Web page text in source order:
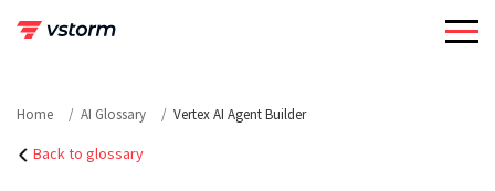
Home AI Glossary Vertex AI Agent Builder
Back to glossary